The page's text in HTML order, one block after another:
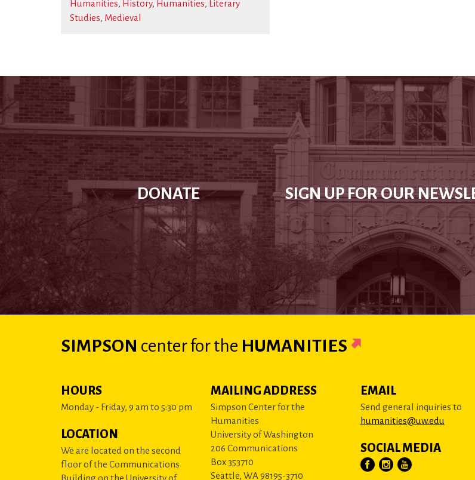
Humanities, History, Humanities, Literary
Studies, Medieval
DONATE SIGN UP FOR OUR
SIMPSON centerfor the HUMANITIES
HOURS
Monday - Friday, 9 am to 5:30 pm
LOCATION
We are located on the second
floor of the Communications
Building on the University of
MAILING ADDRESS
Simpson Center for the
Humanities
University of Washington
206 Communications
Box 353710
Seattle, WA 98195-3710
EMAIL
Send general inquiries to
humanities@uw.edu
SOCIAL MEDIA